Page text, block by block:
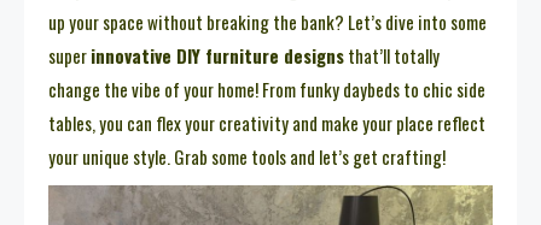
up your space without breaking the bank? Let’s dive into some
superinnovative DIY furniture designsthat’ll totally
change the vibe of your home! From funky daybeds to chic side
tables, you can flex your creativity and make your place reflect
your unique style. Grab some tools and let’s get crafting!